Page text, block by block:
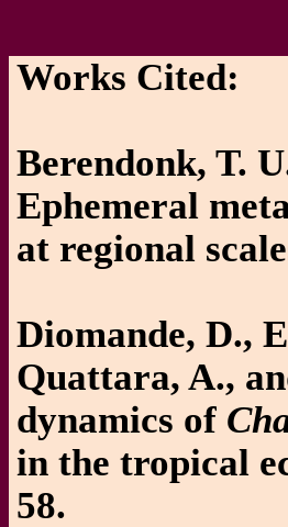
Works Cited:
Berendonk, T.
Ephemeral
at regional
Diomande, D.,
Quattara, A.,
dynamics of
in the tropical
58.